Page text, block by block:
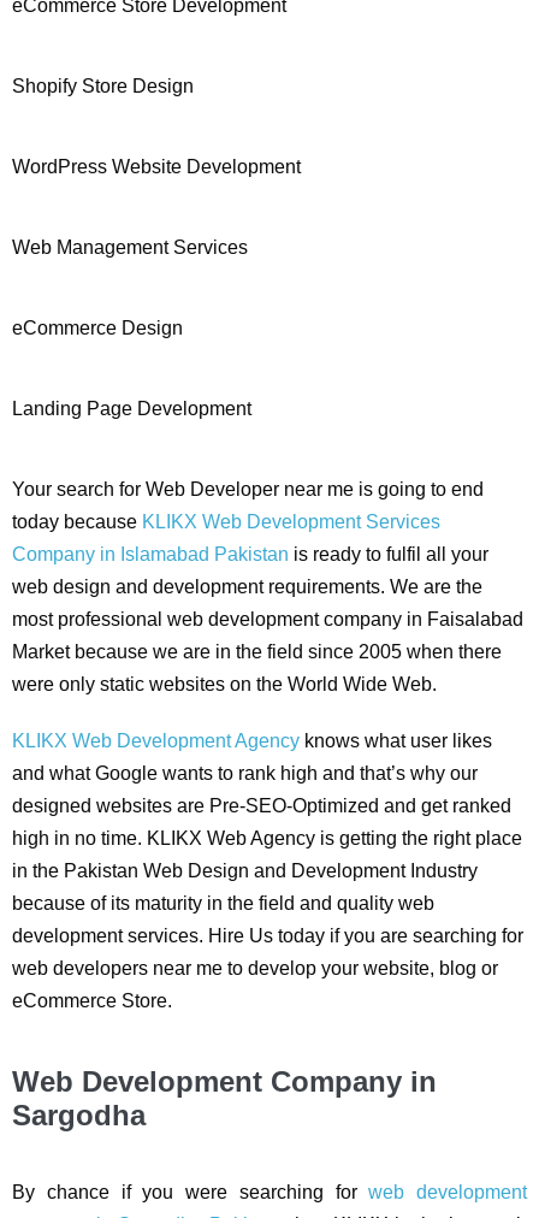
eCommerce Store Development
Shopify Store Design
WordPress Website Development
Web Management Services
eCommerce Design
Landing Page Development
Your search for Web Developer near me is going to end
today because KLIKX Web Development Services
Company in Islamabad Pakistan is ready to fulfil all your
web design and development requirements. We are the
most professional web development company in Faisalabad
Market because we are in the field since 2005 when there
were only static websites on the World Wide Web.
KLIKX Web Development Agency knows what user likes
and what Google wants to rank high and that’s why our
designed websites are Pre-SEO-Optimized and get ranked
high in no time. KLIKX Web Agency is getting the right place
in the Pakistan Web Design and Development Industry
because of its maturity in the field and quality web
development services. Hire Us today if you are searching for
web developers near me to develop your website, blog or
eCommerce Store.
Web Development Company in
Sargodha
By chance if you were searching forweb development